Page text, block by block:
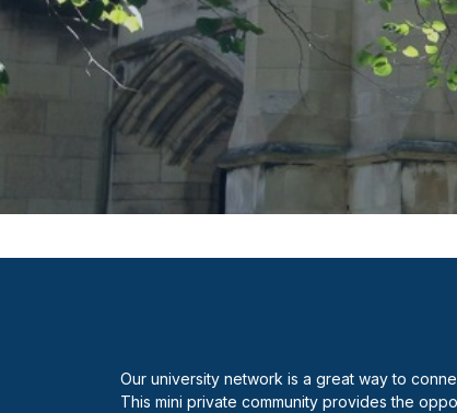
Our university network is a great way to
This mini private community provides the